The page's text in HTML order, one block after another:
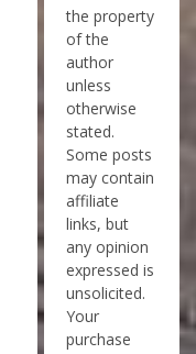
the property
of the
author
unless
otherwise
stated.
Some posts
may contain
affiliate
links, but
any opinion
expressed is
unsolicited.
Your
purchase